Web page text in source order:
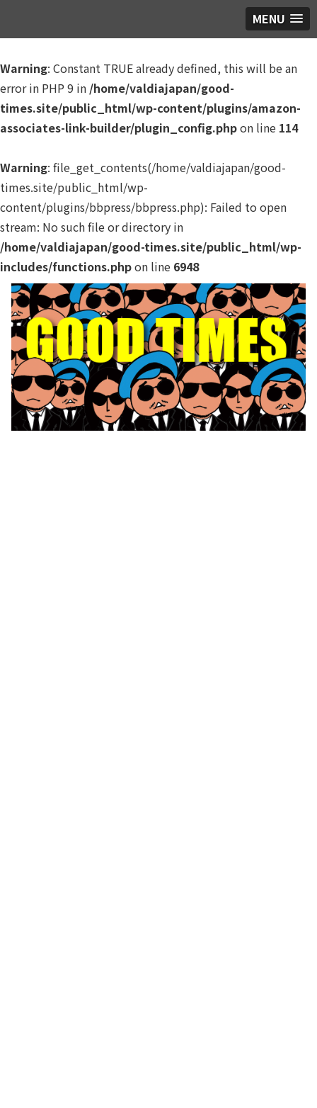
MENU
Warning: Constant TRUE already defined, this will be an
error in PHP 9 in /home/valdiajapan/good-
times.site/public_html/wp-content/plugins/amazon-
associates-link-builder/plugin_config.phpon line 114
Warning: file_get_contents(/home/valdiajapan/good-
times.site/public_html/wp-
content/plugins/bbpress/bbpress.php): Failed to open
stream: No such file or directory in
/home/valdiajapan/good-times.site/public_html/wp-
includes/functions.phpon line 6948